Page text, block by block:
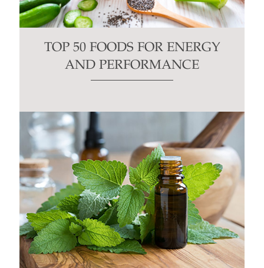
TOP 50 FOODS FOR ENERGY
AND PERFORMANCE